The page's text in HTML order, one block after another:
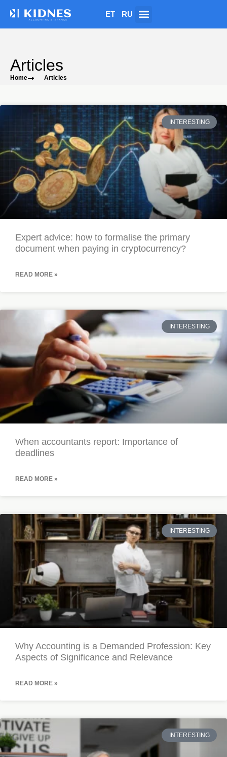
ET RU
Articles
Home Articles
INTERESTING
Expert advice: how to formalise the primary
document when paying in cryptocurrency?
READ MORE »
INTERESTING
When accountants report: Importance of
deadlines
READ MORE »
INTERESTING
Why Accounting is a Demanded Profession: Key
Aspects of Significance and Relevance
READ MORE »
INTERESTING